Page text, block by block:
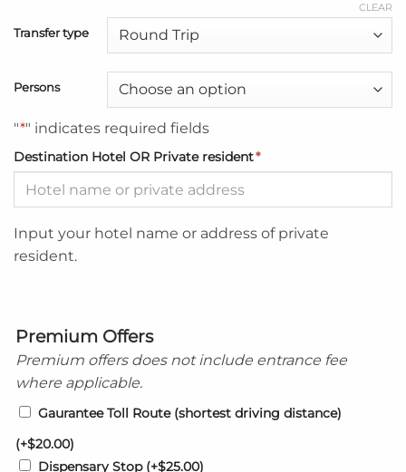
Transfer type
Persons
CLEAR
"*" indicates required fields
Destination Hotel OR Private resident*
Input your hotel name or address of private
resident.
Premium Offers
Premium offers does not include entrance fee
where applicable.
Gaurantee Toll Route (shortest driving distance)
(+$20.00)
Dispensary Stop (+$25.00)